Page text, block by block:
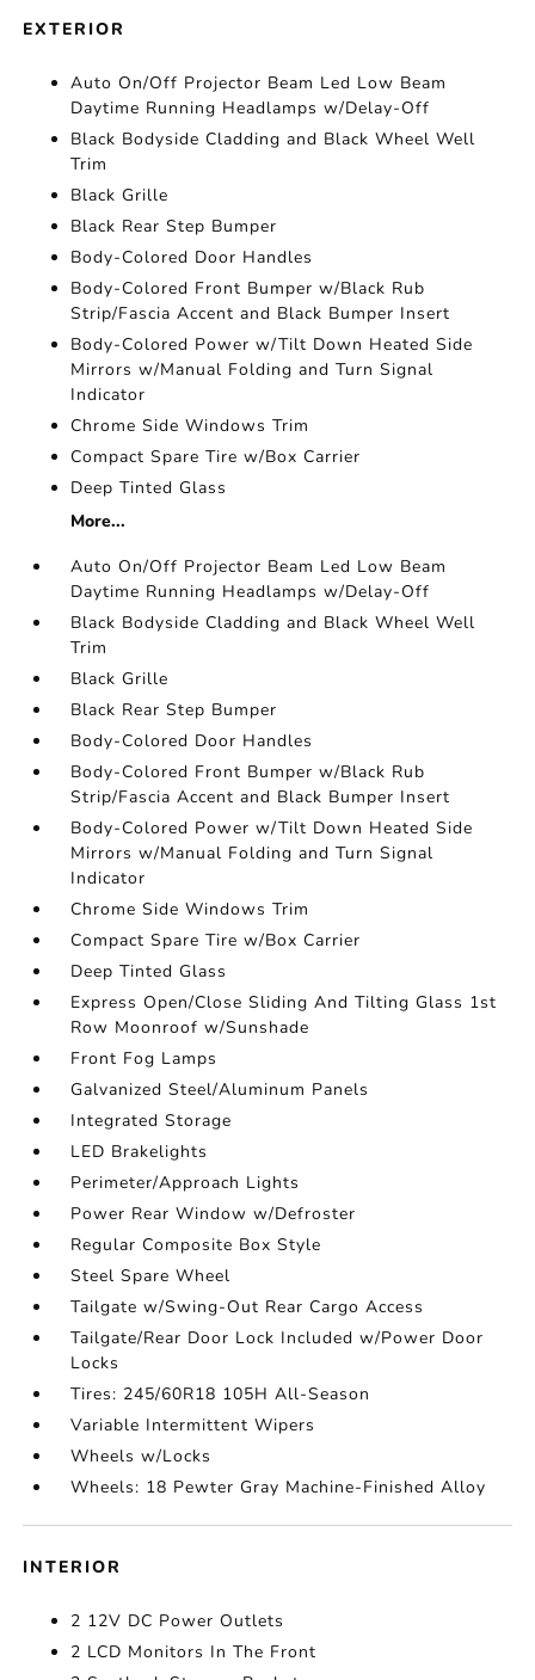
EXTERIOR
Auto On/Off Projector Beam Led Low Beam
Daytime Running Headlamps w/Delay-Off
Black Bodyside Cladding and Black Wheel Well
Trim
Black Grille
Black Rear Step Bumper
Body-Colored Door Handles
Body-Colored Front Bumper w/Black Rub
Strip/Fascia Accent and Black Bumper Insert
Body-Colored Power w/Tilt Down Heated Side
Mirrors w/Manual Folding and Turn Signal
Indicator
Chrome Side Windows Trim
Compact Spare Tire w/Box Carrier
Deep Tinted Glass
More...
Auto On/Off Projector Beam Led Low Beam
Daytime Running Headlamps w/Delay-Off
Black Bodyside Cladding and Black Wheel Well
Trim
Black Grille
Black Rear Step Bumper
Body-Colored Door Handles
Body-Colored Front Bumper w/Black Rub
Strip/Fascia Accent and Black Bumper Insert
Body-Colored Power w/Tilt Down Heated Side
Mirrors w/Manual Folding and Turn Signal
Indicator
Chrome Side Windows Trim
Compact Spare Tire w/Box Carrier
Deep Tinted Glass
Express Open/Close Sliding And Tilting Glass 1st
Row Moonroof w/Sunshade
Front Fog Lamps
Galvanized Steel/Aluminum Panels
Integrated Storage
LED Brakelights
Perimeter/Approach Lights
Power Rear Window w/Defroster
Regular Composite Box Style
Steel Spare Wheel
Tailgate w/Swing-Out Rear Cargo Access
Tailgate/Rear Door Lock Included w/Power Door
Locks
Tires: 245/60R18 105H All-Season
Variable Intermittent Wipers
Wheels w/Locks
Wheels: 18 Pewter Gray Machine-Finished Alloy
INTERIOR
2 12V DC Power Outlets
2 LCD Monitors In The Front